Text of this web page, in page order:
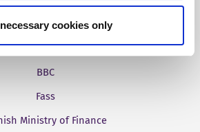
cookies only
Stories
Aries Systems
BBC
Fass
Ministry of Finance